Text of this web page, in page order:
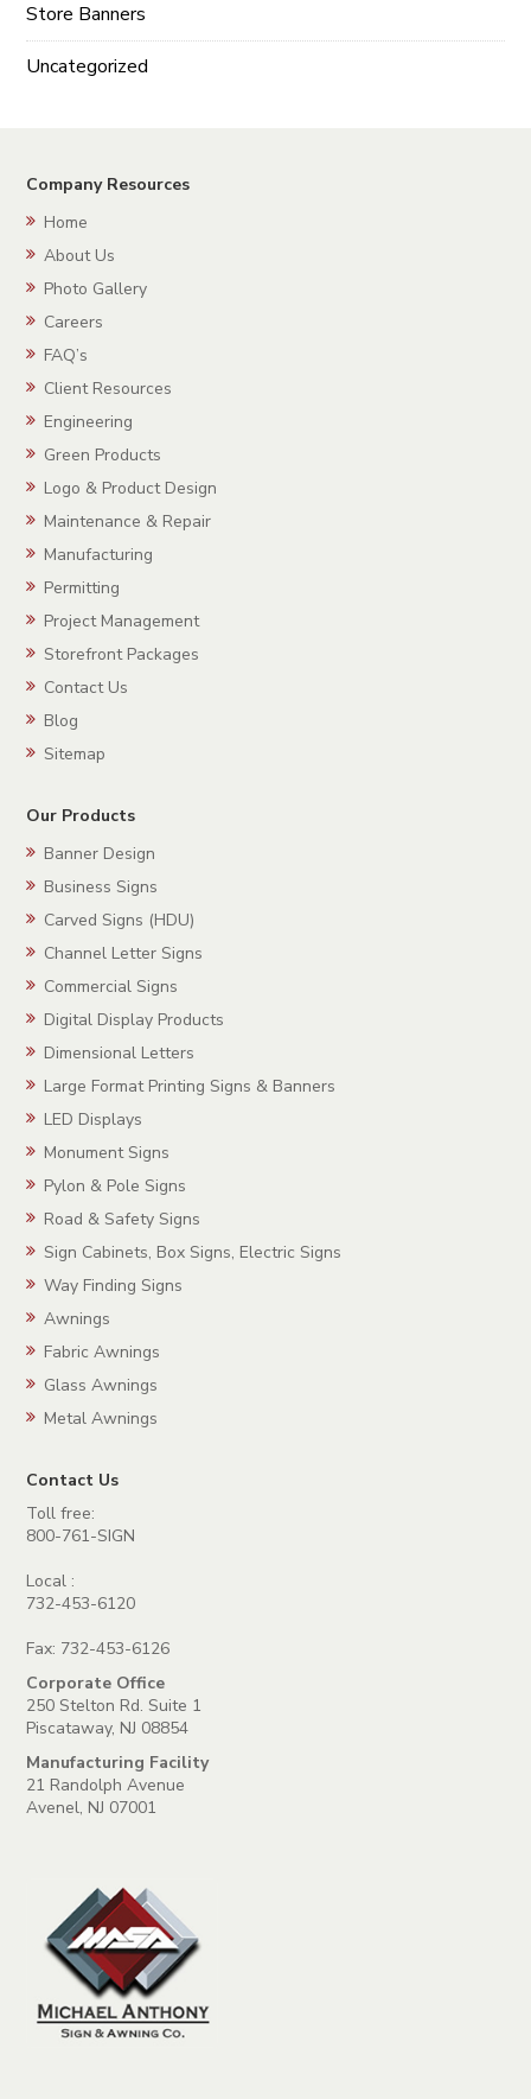
Store Banners
Uncategorized
Company Resources
Home
About Us
Photo Gallery
Careers
FAQ’s
Client Resources
Engineering
Green Products
Logo & Product Design
Maintenance & Repair
Manufacturing
Permitting
Project Management
Storefront Packages
Contact Us
Blog
Sitemap
Our Products
Banner Design
Business Signs
Carved Signs (HDU)
Channel Letter Signs
Commercial Signs
Digital Display Products
Dimensional Letters
Large Format Printing Signs & Banners
LED Displays
Monument Signs
Pylon & Pole Signs
Road & Safety Signs
Sign Cabinets, Box Signs, Electric Signs
Way Finding Signs
Awnings
Fabric Awnings
Glass Awnings
Metal Awnings
Contact Us
Toll free:
800-761-SIGN
Local :
732-453-6120
Fax: 732-453-6126
Corporate Office
250 Stelton Rd. Suite 1
Piscataway, NJ 08854
Manufacturing Facility
21 Randolph Avenue
Avenel, NJ 07001